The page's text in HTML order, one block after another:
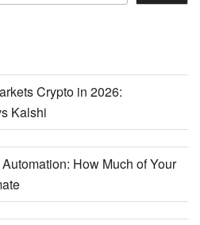
Crypto in 2026:
Kalshi
How Much of Your